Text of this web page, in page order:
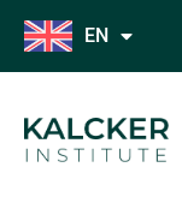
Skip
EN